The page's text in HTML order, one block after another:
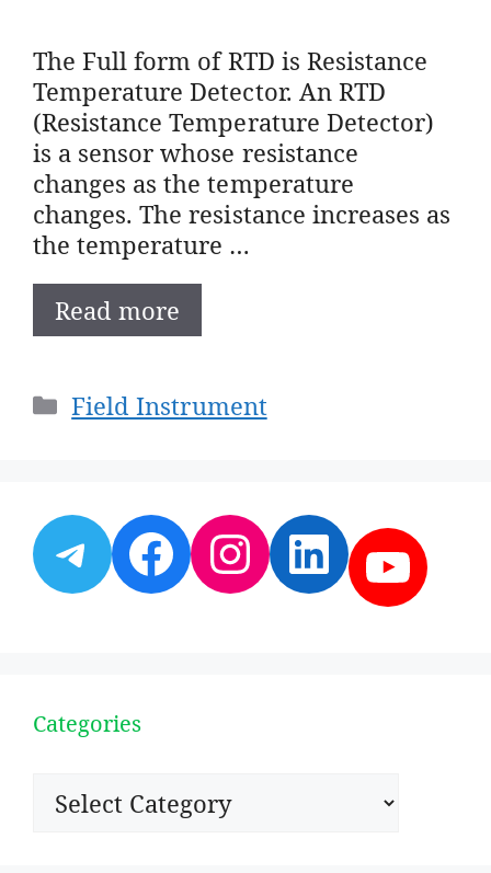
The Full form of RTD is Resistance
Temperature Detector. An RTD
(Resistance Temperature Detector)
is a sensor whose resistance
changes as the temperature
changes. The resistance increases as
the temperature …
Read more
Categories
Field Instrument
Telegram
Facebook
Instagram
Categories
Categories